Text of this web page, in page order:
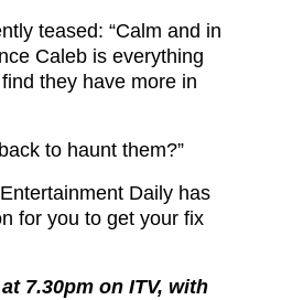
teased: “Calm and in
Caleb is everything
they have more in
to haunt them?”
Daily has
for you to get your fix
7.30pm on ITV, with